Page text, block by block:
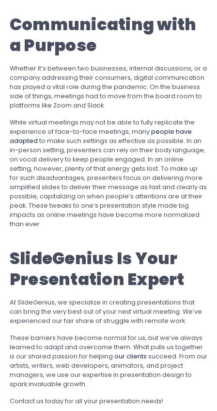
Communicating with
aPurpose
Whether it’s between two businesses, internal discussions, or a
company addressing their consumers, digital communication
has played a vital role during the pandemic. On the business
side of things, meetings had to move from the board room to
platforms like Zoom and Slack.
While virtual meetings may not be able to fully replicate the
experience of face-to-face meetings, manypeople have
adapted to make such settings as effective as possible. In an
in-person setting, presenters can rely on their body language,
on vocal delivery to keep people engaged. In an online
setting, however, plenty of that energy gets lost. To make up
for such disadvantages, presenters focus on delivering more
simplified slides to deliver their message as fast and clearly as
possible, capitalizing on when people’s attentions are at their
peak. These tweaks to one’s presentation style made big
impacts as online meetings have become more normalized
than ever
SlideGenius Is Your
Presentation Expert
At SlideGenius, we specialize in creating presentations that
can bring the very best out of your next virtual meeting. We’ve
experienced our fair share of struggle with remote work.
These barriers have become normal for us, but we’ve always
learned to adapt and overcome them. What pulls us together
is our shared passion for helping our clients succeed. From our
artists, writers, web developers, animators, and project
managers, we use our expertise in presentation design to
spark invaluable growth.
Contact us today for all your presentation needs!